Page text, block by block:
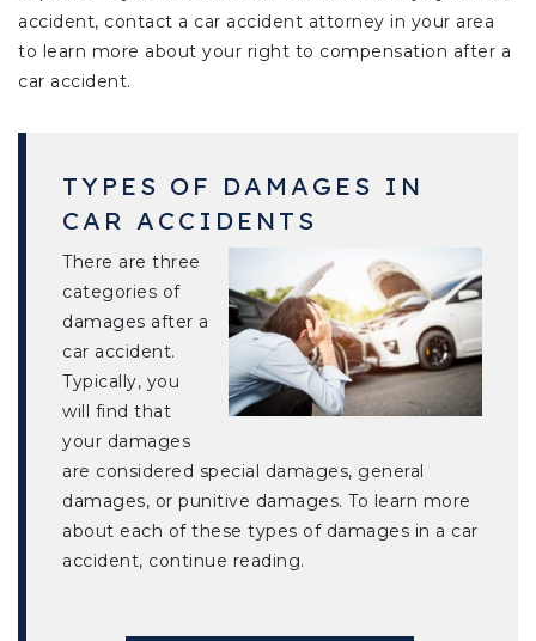
accident, contact a car accident attorney in your area
to learn more about your right to compensation after a
car accident.
TYPES OF DAMAGES IN
CAR ACCIDENTS
There are three
categories of
damages after a
car accident.
Typically, you
will find that
your damages
are considered special damages, general
damages, or punitive damages. To learn more
about each of these types of damages in a car
accident, continue reading.